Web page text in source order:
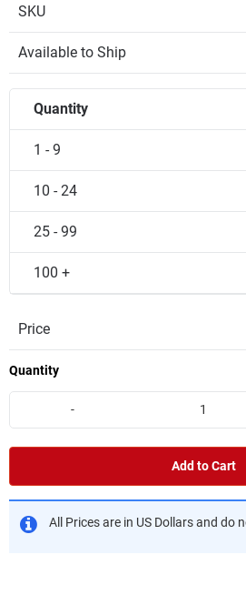
SKU
Available to Ship
Quantity
1 - 9
10 - 24
25 - 99
100 +
Price
Quantity
-
Add to Cart
All Prices are in US Dollars and do